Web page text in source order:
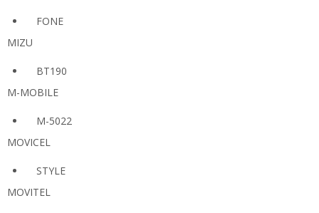
FONE
MIZU
BT190
M-MOBILE
M-5022
MOVICEL
STYLE
MOVITEL